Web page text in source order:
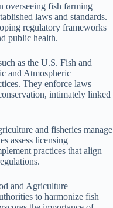
overseeing fish farming
laws and standards.
regulatory frameworks
public health.
as the U.S. Fish and
and Atmospheric
They enforce laws
intimately linked
and fisheries manage
assess licensing
practices that align
and Agriculture
to harmonize fish